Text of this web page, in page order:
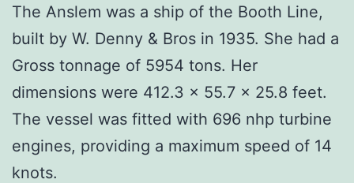
The Anslem was a ship of the Booth Line,
built by W. Denny & Bros in 1935. She had a
Gross tonnage of 5954 tons. Her
dimensions were 412.3 x 55.7 x 25.8 feet.
The vessel was fitted with 696 nhp turbine
engines, providing a maximum speed of 14
knots.